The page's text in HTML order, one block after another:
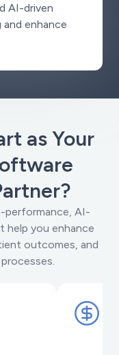
AI-driven
enhance
as Your
performance, AI-
help you enhance
outcomes, and